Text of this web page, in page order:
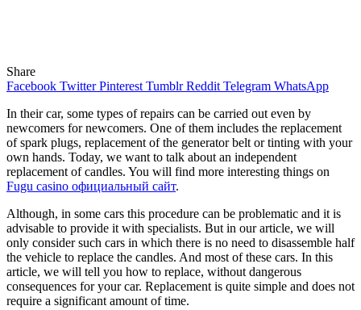
Share
Facebook Twitter Pinterest Tumblr Reddit Telegram WhatsApp
In their car, some types of repairs can be carried out even by
newcomers for newcomers. One of them includes the replacement
of spark plugs, replacement of the generator belt or tinting with your
own hands. Today, we want to talk about an independent
replacement of candles. You will find more interesting things on
Fugu casino официальный сайт.
Although, in some cars this procedure can be problematic and it is
advisable to provide it with specialists. But in our article, we will
only consider such cars in which there is no need to disassemble half
the vehicle to replace the candles. And most of these cars. In this
article, we will tell you how to replace, without dangerous
consequences for your car. Replacement is quite simple and does not
require a significant amount of time.